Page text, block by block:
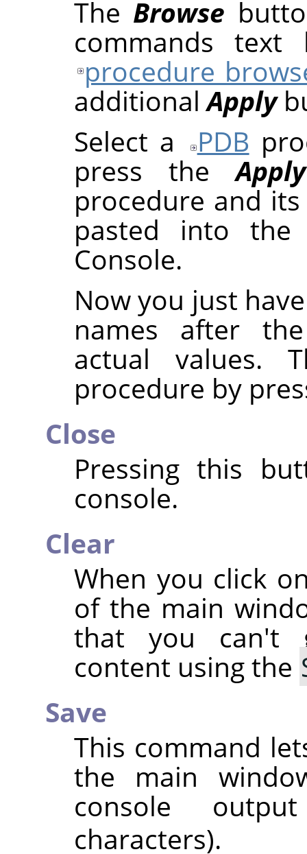
The Browse
commands text
procedure
additionalApply
Select a
PDB
press theApply
procedure and
pasted into
Console.
Now you just
names after
actual values.
procedure by
Close
Pressing this
console.
Clear
When you click
of the main
that you can't
content using the
Save
This command
the main
console
characters).